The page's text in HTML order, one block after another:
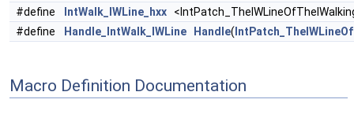
#define
IntWalk_IWLine_hxx
#define
Handle_IntWalk_IWLine Handle(
Macro Definition Documentation